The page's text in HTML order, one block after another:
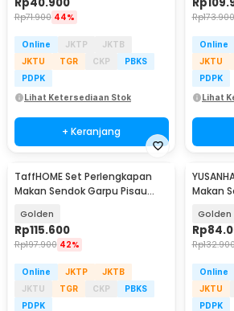
Rp71.900 44%
Online JKTP
JKTB
JKTU
TGR CKP
PBKS
PDPK
Lihat Ketersediaan Stok
+ Keranjang
Rp173.900
Online
JKTU
PDPK
Lihat
TaffHOME Set Perlengkapan
Makan Sendok Garpu Pisau
Golden
Rp115.600
Rp197.900 42%
Online JKTP
JKTB
JKTU
TGR CKP
PBKS
PDPK
Makan
Golden
Rp
Rp
Online
JKTU
PDPK